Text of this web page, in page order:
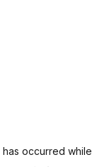
occurred while